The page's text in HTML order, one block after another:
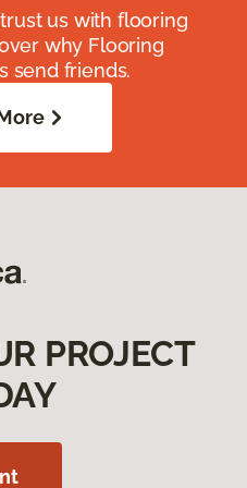
us with flooring
why Flooring
send friends.
PROJECT